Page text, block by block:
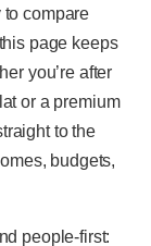
compare
page keeps
you’re after
or a premium
to the
budgets,
people-first: